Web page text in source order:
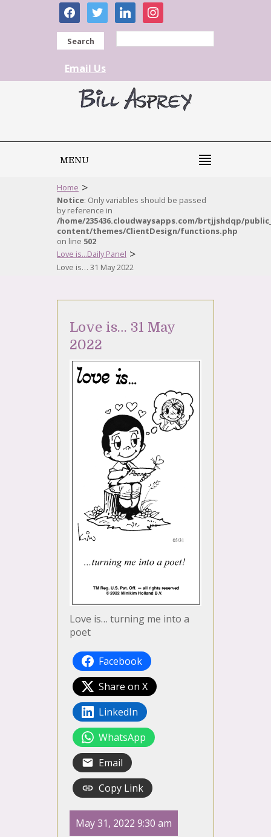
facebooktwitter linkedininstagram
Search
Email Us
MENU
Home >
Notice: Only variables should be passed
by reference in
/home/235436.cloudwaysapps.com/brtjjshdqp/
content/themes/ClientDesign/functions.php
on line 502
Love is...Daily Panel >
Love is… 31 May 2022
Love is… 31 May
2022
Love is… turning me into a
poet
Facebook
Share on X
LinkedIn
WhatsApp
Email
Copy Link
May 31, 2022 9:30 am